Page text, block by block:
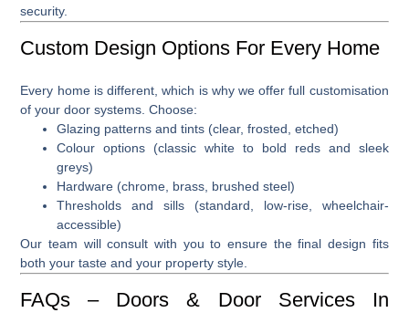
security.
Custom Design Options For Every Home
Every home is different, which is why we offer full customisation
of your door systems . Choose:
Glazing patterns and tints (clear, frosted, etched)
Colour options (classic white to bold reds and sleek
greys)
Hardware (chrome, brass, brushed steel)
Thresholds and sills (standard, low-rise, wheelchair-
accessible)
Our team will consult with you to ensure the final design fits
both your taste and your property style.
FAQs – Doors & Door Services In